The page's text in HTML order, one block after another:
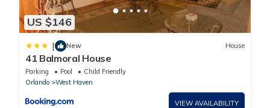
US $146
| New House
41 Balmoral House
Parking Pool
Child Friendly
Orlando
West Haven
VIEW AVAILABILITY